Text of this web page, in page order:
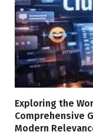
Exploring the
Comprehensive
Modern